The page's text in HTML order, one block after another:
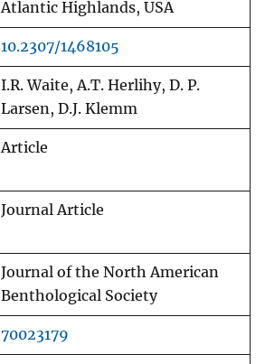
Atlantic Highlands, USA
10.2307/1468105
I.R. Waite, A.T. Herlihy, D. P.
Larsen, D.J. Klemm
Article
Journal Article
Journal of the North American
Benthological Society
70023179